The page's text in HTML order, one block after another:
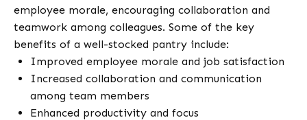
employee morale, encouraging collaboration and
teamwork among colleagues. Some of the key
benefits of a well-stocked pantry include:
Improved employee morale and job satisfaction
Increased collaboration and communication
among team members
Enhanced productivity and focus